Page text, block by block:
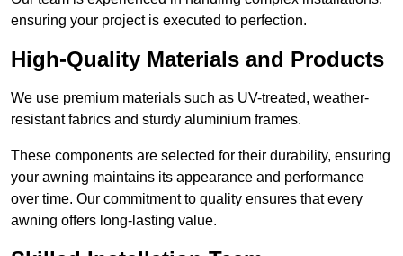
ensuring your project is executed to perfection.
High-Quality Materials and Products
We use premium materials such as UV-treated, weather-
resistant fabrics and sturdy aluminium frames.
These components are selected for their durability, ensuring
your awning maintains its appearance and performance
over time. Our commitment to quality ensures that every
awning offers long-lasting value.